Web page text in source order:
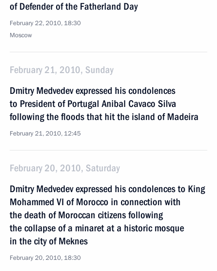
of Defender of the Fatherland Day
February 22, 2010, 18:30
Moscow
February 21, 2010, Sunday
Dmitry Medvedev expressed his condolences
to President of Portugal Anibal Cavaco Silva
following the floods that hit the island of Madeira
February 21, 2010, 12:45
February 20, 2010, Saturday
Dmitry Medvedev expressed his condolences to King
Mohammed VI of Morocco in connection with
the death of Moroccan citizens following
the collapse of a minaret at a historic mosque
in the city of Meknes
February 20, 2010, 18:30